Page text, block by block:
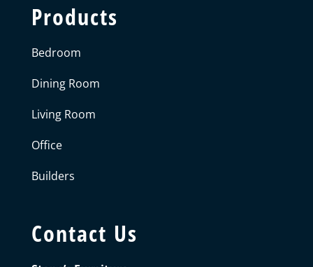
Products
Bedroom
Dining Room
Living Room
Office
Builders
Contact Us